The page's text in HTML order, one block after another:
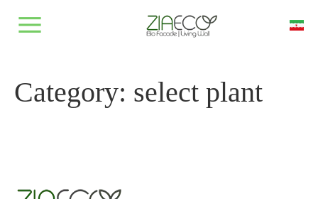
Category: select plant